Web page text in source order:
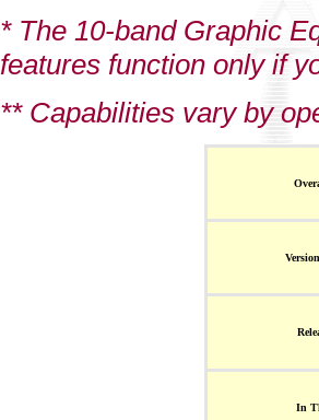
* The 10-band Graphic
features function only if
** Capabilities vary by
In